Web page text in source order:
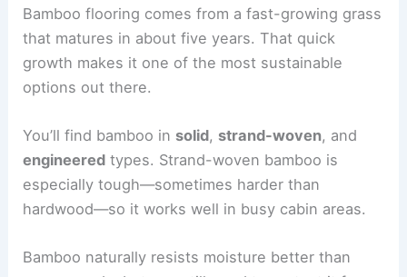
Bamboo flooring comes from a fast-growing grass
that matures in about five years. That quick
growth makes it one of the most sustainable
options out there.
You’ll find bamboo in solid, strand-woven, and
engineered types. Strand-woven bamboo is
especially tough—sometimes harder than
hardwood—so it works well in busy cabin areas.
Bamboo naturally resists moisture better than